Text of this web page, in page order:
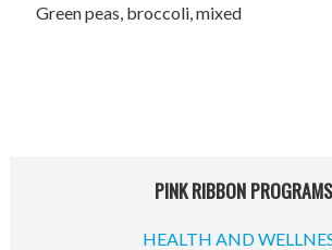
Green peas, broccoli, mixed
PINK RIBBON PROGRAMS
HEALTH AND